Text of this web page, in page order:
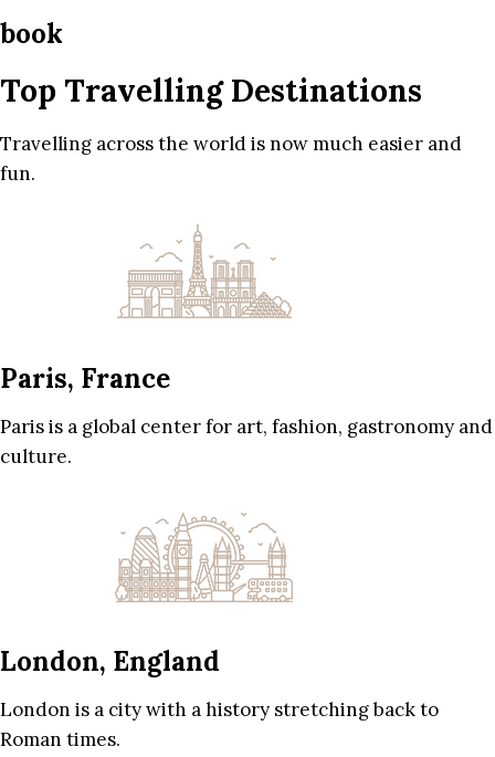
book
Top Travelling Destinations
Travelling across the world is now much easier and
fun.
Paris, France
Paris is a global center for art, fashion, gastronomy and
culture.
London, England
London is a city with a history stretching back to
Roman times.